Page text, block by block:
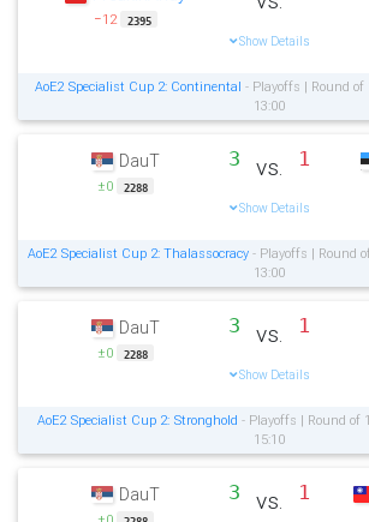
−12 2395
Show Details
AoE2 Specialist Cup 2: Continental - Playoffs | Round of
13:00
DauT
±0 2288
3 vs. 1
Show Details
AoE2 Specialist Cup 2: Thalassocracy- Playoffs | Round
13:00
DauT
±0 2288
3 vs. 1
Show Details
AoE2 Specialist Cup 2: Stronghold - Playoffs | Round of
15:10
DauT 3 vs. 1